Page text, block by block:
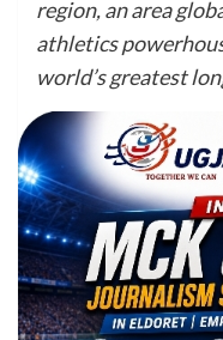
region, an area
athletics
world’s greatest